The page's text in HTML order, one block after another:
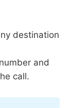
destination
and
call.